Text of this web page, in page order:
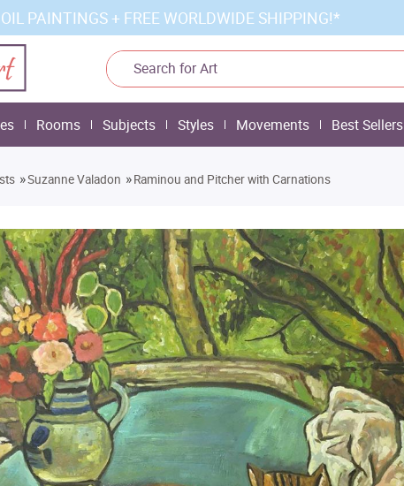
PAINTINGS + FREE WORLDWIDE SHIPPING!*
Rooms Subjects Styles Movements Best Sellers
»Suzanne Valadon »Raminou and Pitcher with Carnations